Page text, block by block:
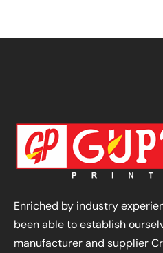
Enriched by industry
been able to establish
manufacturer and supplier